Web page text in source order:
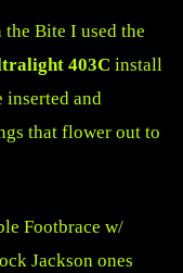
the Bite I used the
403C install
inserted and
that flower out to
Footbrace w/
Jackson ones